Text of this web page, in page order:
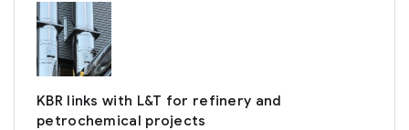
KBR links with L&T for refinery and
petrochemical projects